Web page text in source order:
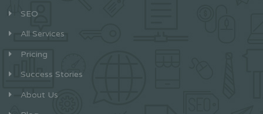
SEO
All Services
Pricing
Success Stories
About Us